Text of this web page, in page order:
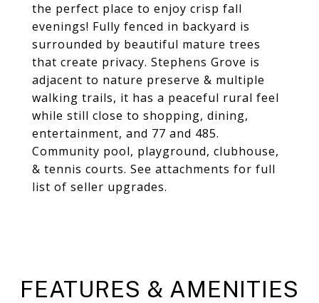
the perfect place to enjoy crisp fall
evenings! Fully fenced in backyard is
surrounded by beautiful mature trees
that create privacy. Stephens Grove is
adjacent to nature preserve & multiple
walking trails, it has a peaceful rural feel
while still close to shopping, dining,
entertainment, and 77 and 485.
Community pool, playground, clubhouse,
& tennis courts. See attachments for full
list of seller upgrades.
FEATURES & AMENITIES